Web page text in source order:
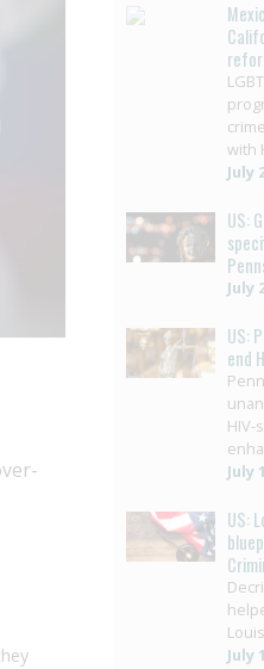
with
July
US:
July
US:
end
HIV-
July
US:
July